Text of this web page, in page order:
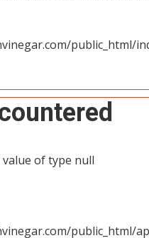
public_html/
of type null
public_html/